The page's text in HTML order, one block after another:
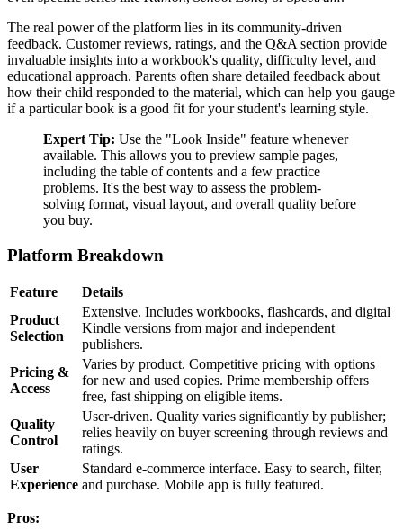
The real power of the platform lies in its community-driven
feedback. Customer reviews, ratings, and the Q&A section provide
invaluable insights into a workbook's quality, difficulty level, and
educational approach. Parents often share detailed feedback about
how their child responded to the material, which can help you gauge
if a particular book is a good fit for your student's learning style.
Expert Tip: Use the "Look Inside" feature whenever
available. This allows you to preview sample pages,
including the table of contents and a few practice
problems. It's the best way to assess the problem-
solving format, visual layout, and overall quality before
you buy.
Platform Breakdown
Feature
Details
Product
Selection
Extensive. Includes workbooks, flashcards, and digital
Kindle versions from major and independent
publishers.
Pricing &
Access
Varies by product. Competitive pricing with options
for new and used copies. Prime membership offers
free, fast shipping on eligible items.
Quality
Control
User-driven. Quality varies significantly by publisher;
relies heavily on buyer screening through reviews and
ratings.
User
Experience
Standard e-commerce interface. Easy to search, filter,
and purchase. Mobile app is fully featured.
Pros: